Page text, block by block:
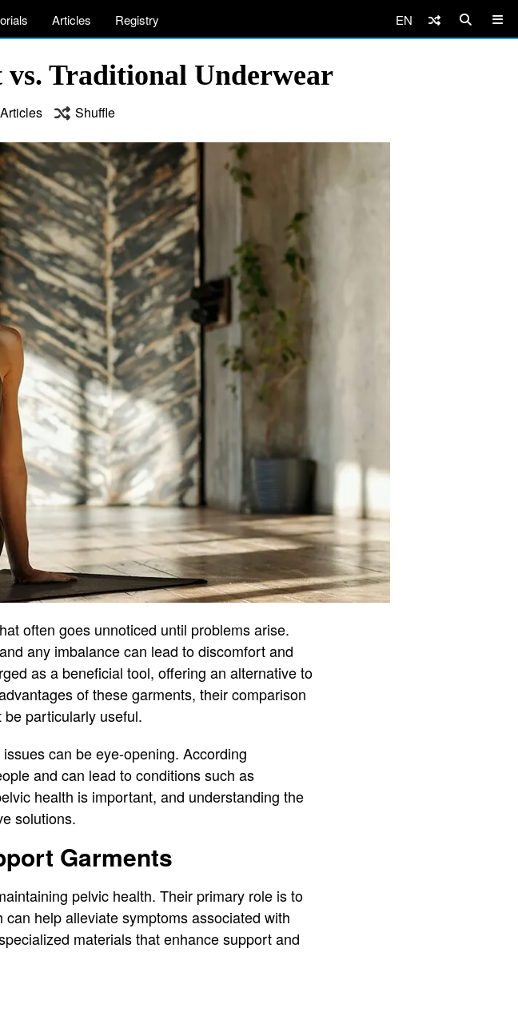
Articles Registry EN
Traditional Underwear
Articles Shuffle
often goes unnoticed until problems arise.
any imbalance can lead to discomfort and
as a beneficial tool, offering an alternative to
of these garments, their comparison
particularly useful.
can be eye-opening. According
and can lead to conditions such as
health is important, and understanding the
solutions.
Garments
pelvic health. Their primary role is to
help alleviate symptoms associated with
materials that enhance support and